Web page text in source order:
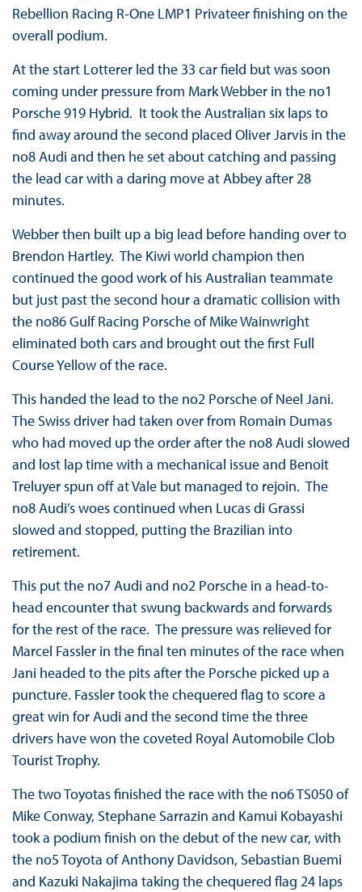
Rebellion Racing R-One LMP1 Privateer finishing on the
overall podium.
At the start Lotterer led the 33 car field but was soon
coming under pressure from Mark Webber in the no1
Porsche 919 Hybrid. It took the Australian six laps to
find away around the second placed Oliver Jarvis in the
no8 Audi and then he set about catching and passing
the lead car with a daring move at Abbey after 28
minutes.
Webber then built up a big lead before handing over to
Brendon Hartley. The Kiwi world champion then
continued the good work of his Australian teammate
but just past the second hour a dramatic collision with
the no86 Gulf Racing Porsche of Mike Wainwright
eliminated both cars and brought out the first Full
Course Yellow of the race.
This handed the lead to the no2 Porsche of Neel Jani.
The Swiss driver had taken over from Romain Dumas
who had moved up the order after the no8 Audi slowed
and lost lap time with a mechanical issue and Benoit
Treluyer spun off at Vale but managed to rejoin. The
no8 Audi’s woes continued when Lucas di Grassi
slowed and stopped, putting the Brazilian into
retirement.
This put the no7 Audi and no2 Porsche in a head-to-
head encounter that swung backwards and forwards
for the rest of the race. The pressure was relieved for
Marcel Fassler in the final ten minutes of the race when
Jani headed to the pits after the Porsche picked up a
puncture. Fassler took the chequered flag to score a
great win for Audi and the second time the three
drivers have won the coveted Royal Automobile Clob
Tourist Trophy.
The two Toyotas finished the race with the no6 TS050 of
Mike Conway, Stephane Sarrazin and Kamui Kobayashi
took a podium finish on the debut of the new car, with
the no5 Toyota of Anthony Davidson, Sebastian Buemi
and Kazuki Nakajima taking the chequered flag 24 laps